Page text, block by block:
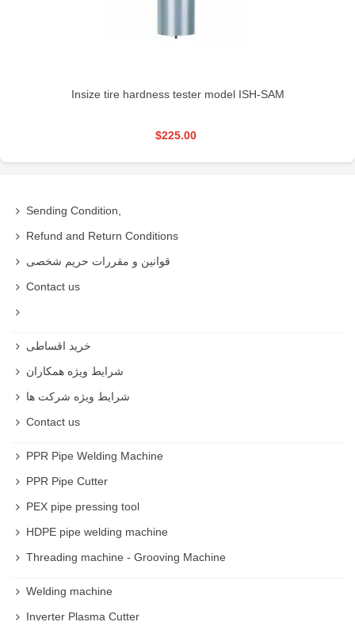
Insize tire hardness tester model ISH-SAM
$225.00
Sending Condition,
Refund and Return Conditions
قوانین و مقررات حریم شخصی
Contact us
خرید اقساطی
شرایط ویژه همکاران
شرایط ویژه شرکت ها
Contact us
PPR Pipe Welding Machine
PPR Pipe Cutter
PEX pipe pressing tool
HDPE pipe welding machine
Threading machine - Grooving Machine
Welding machine
Inverter Plasma Cutter